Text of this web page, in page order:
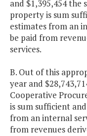
and $1,395,454 the
property is sum
estimates from an
be paid from
services.
B. Out of this
year and
Cooperative
is sum sufficient
from an internal
from revenues